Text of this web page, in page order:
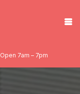
Open 7am – 7pm